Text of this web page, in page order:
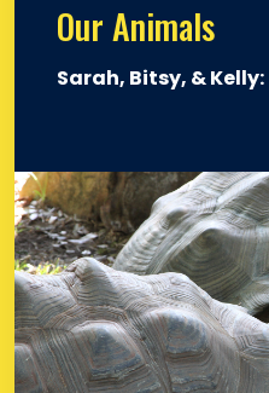
Our Animals
Sarah, Bitsy, & Kelly: